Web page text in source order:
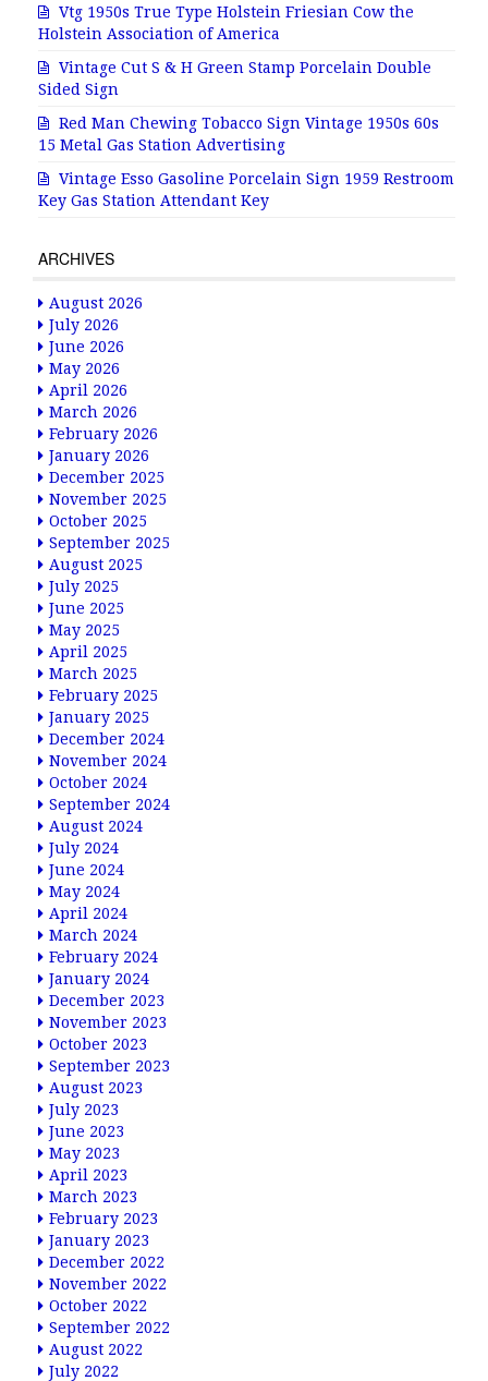
Vtg 1950s True Type Holstein Friesian Cow the
Holstein Association of America
Vintage Cut S & H Green Stamp Porcelain Double
Sided Sign
Red Man Chewing Tobacco Sign Vintage 1950s 60s
15 Metal Gas Station Advertising
Vintage Esso Gasoline Porcelain Sign 1959 Restroom
Key Gas Station Attendant Key
ARCHIVES
August 2026
July 2026
June 2026
May 2026
April 2026
March 2026
February 2026
January 2026
December 2025
November 2025
October 2025
September 2025
August 2025
July 2025
June 2025
May 2025
April 2025
March 2025
February 2025
January 2025
December 2024
November 2024
October 2024
September 2024
August 2024
July 2024
June 2024
May 2024
April 2024
March 2024
February 2024
January 2024
December 2023
November 2023
October 2023
September 2023
August 2023
July 2023
June 2023
May 2023
April 2023
March 2023
February 2023
January 2023
December 2022
November 2022
October 2022
September 2022
August 2022
July 2022